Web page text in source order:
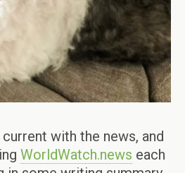
with the news, and
WorldWatch.news each